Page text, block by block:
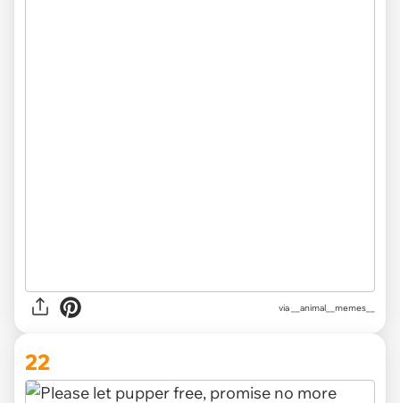
via __animal__memes__
22